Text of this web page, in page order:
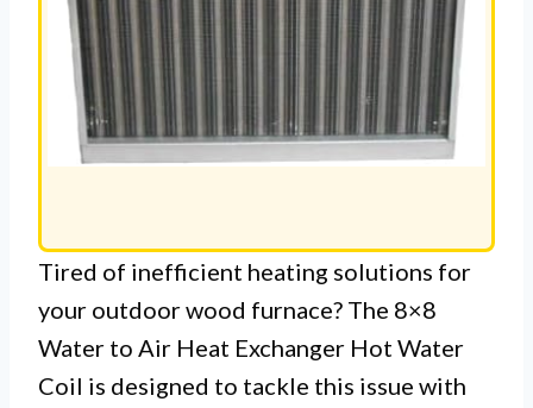
Tired of inefficient heating solutions for
your outdoor wood furnace? The 8×8
Water to Air Heat Exchanger Hot Water
Coil is designed to tackle this issue with